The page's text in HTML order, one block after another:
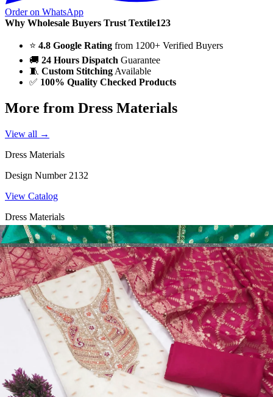
Order on WhatsApp
Why Wholesale Buyers Trust Textile123
⭐ 4.8 Google Rating from 1200+ Verified Buyers
🚚 24 Hours Dispatch Guarantee
🧵 Custom Stitching Available
✅ 100% Quality Checked Products
More from Dress Materials
View all →
Dress Materials
Design Number 2132
View Catalog
Dress Materials
Design Number 2130
View Catalog
Dress Materials
Design Number 2129
View Catalog
Dress Materials
Design Number 2128
View Catalog